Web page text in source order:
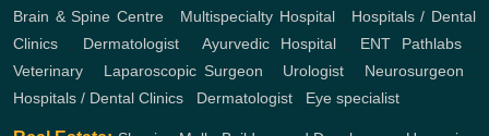
Brain & Spine Centre, Multispecialty Hospital, Hospitals / Dental
Clinics , Dermatologist,Ayurvedic Hospital, ENT Pathlabs,
Veterinary , Laparoscopic Surgeon , Urologist , Neurosurgeon ,
Hospitals / Dental Clinics , Dermatologist , Eye specialist